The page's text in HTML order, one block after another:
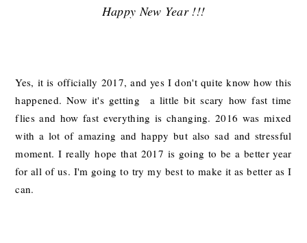
Happy New Year !!!
Yes, it is officially 2017, and yes I don't quite know how this
happened. Now it's getting a little bit scary how fast time
flies and how fast everything is changing. 2016 was mixed
with a lot of amazing and happy but also sad and stressful
moment. I really hope that 2017 is going to be a better year
for all of us. I'm going to try my best to make it as better as I
can.